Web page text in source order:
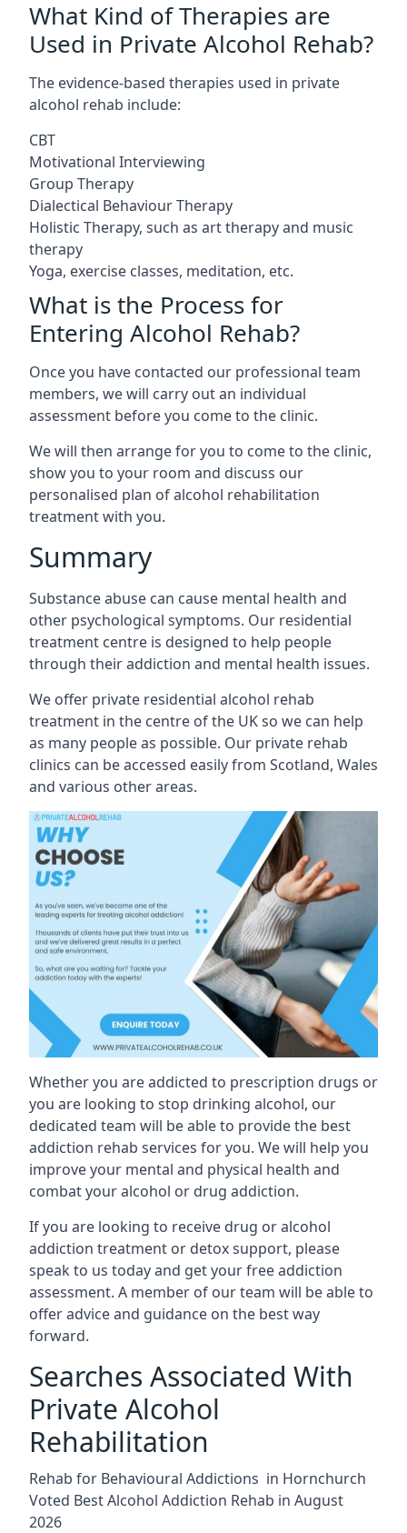
What Kind of Therapies are
Used in Private Alcohol Rehab?
The evidence-based therapies used in private
alcohol rehab include:
CBT
Motivational Interviewing
Group Therapy
Dialectical Behaviour Therapy
Holistic Therapy, such as art therapy and music
therapy
Yoga, exercise classes, meditation, etc.
What is the Process for
Entering Alcohol Rehab?
Once you have contacted our professional team
members, we will carry out an individual
assessment before you come to the clinic.
We will then arrange for you to come to the clinic,
show you to your room and discuss our
personalised plan of alcohol rehabilitation
treatment with you.
Summary
Substance abuse can cause mental health and
other psychological symptoms. Our residential
treatment centre is designed to help people
through their addiction and mental health issues.
We offer private residential alcohol rehab
treatment in the centre of the UK so we can help
as many people as possible. Our private rehab
clinics can be accessed easily from Scotland, Wales
and various other areas.
Whether you are addicted to prescription drugs or
you are looking to stop drinking alcohol, our
dedicated team will be able to provide the best
addiction rehab services for you. We will help you
improve your mental and physical health and
combat your alcohol or drug addiction.
If you are looking to receive drug or alcohol
addiction treatment or detox support, please
speak to us today and get your free addiction
assessment. A member of our team will be able to
offer advice and guidance on the best way
forward.
Searches Associated With
Private Alcohol
Rehabilitation
Rehab for Behavioural Addictions in Hornchurch
Voted Best Alcohol Addiction Rehab in August
2026